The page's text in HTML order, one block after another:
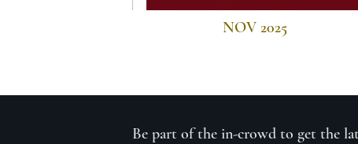
NOV 2025
Be part of the in-crowd to get the